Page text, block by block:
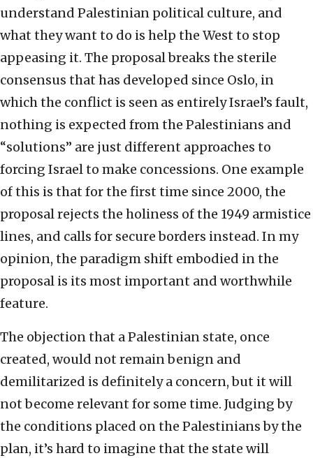
understand Palestinian political culture, and
what they want to do is help the West to stop
appeasing it. The proposal breaks the sterile
consensus that has developed since Oslo, in
which the conflict is seen as entirely Israel’s fault,
nothing is expected from the Palestinians and
“solutions” are just different approaches to
forcing Israel to make concessions. One example
of this is that for the first time since 2000, the
proposal rejects the holiness of the 1949 armistice
lines, and calls for secure borders instead. In my
opinion, the paradigm shift embodied in the
proposal is its most important and worthwhile
feature.
The objection that a Palestinian state, once
created, would not remain benign and
demilitarized is definitely a concern, but it will
not become relevant for some time. Judging by
the conditions placed on the Palestinians by the
plan, it’s hard to imagine that the state will